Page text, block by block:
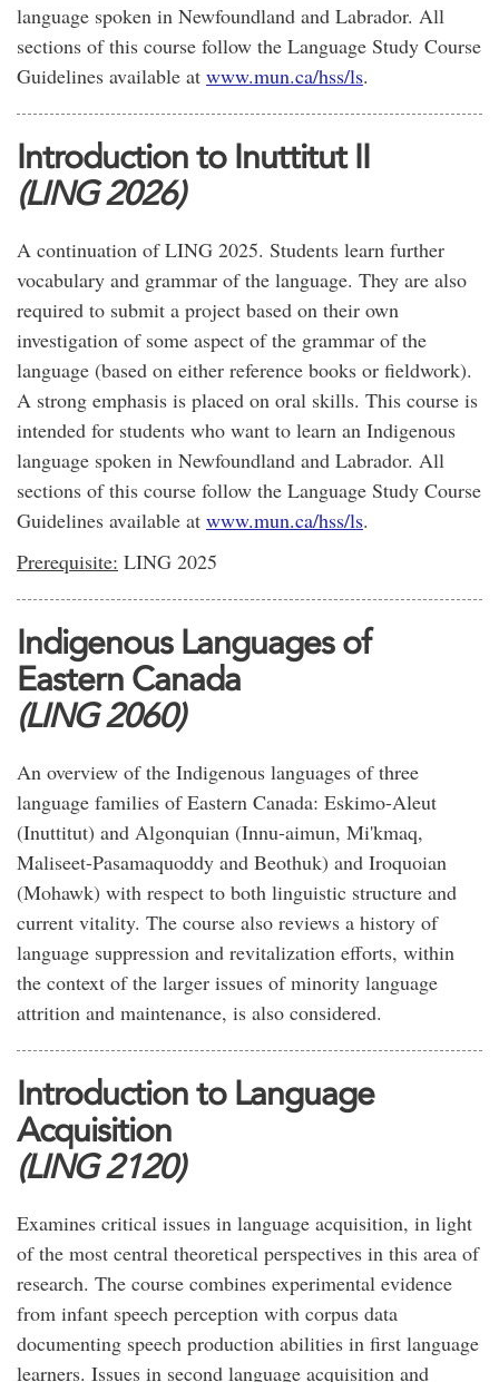
language spoken in Newfoundland and Labrador. All
sections of this course follow the Language Study Course
Guidelines available at www.mun.ca/hss/ls.
Introduction to Inuttitut II
(LING 2026)
A continuation of LING 2025. Students learn further
vocabulary and grammar of the language. They are also
required to submit a project based on their own
investigation of some aspect of the grammar of the
language (based on either reference books or fieldwork).
A strong emphasis is placed on oral skills. This course is
intended for students who want to learn an Indigenous
language spoken in Newfoundland and Labrador. All
sections of this course follow the Language Study Course
Guidelines available at www.mun.ca/hss/ls.
Prerequisite: LING 2025
Indigenous Languages of
Eastern Canada
(LING 2060)
An overview of the Indigenous languages of three
language families of Eastern Canada: Eskimo-Aleut
(Inuttitut) and Algonquian (Innu-aimun, Mi'kmaq,
Maliseet-Pasamaquoddy and Beothuk) and Iroquoian
(Mohawk) with respect to both linguistic structure and
current vitality. The course also reviews a history of
language suppression and revitalization efforts, within
the context of the larger issues of minority language
attrition and maintenance, is also considered.
Introduction to Language
Acquisition
(LING 2120)
Examines critical issues in language acquisition, in light
of the most central theoretical perspectives in this area of
research. The course combines experimental evidence
from infant speech perception with corpus data
documenting speech production abilities in first language
learners. Issues in second language acquisition and